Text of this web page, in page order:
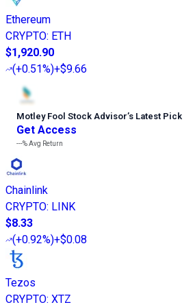
Ethereum
CRYPTO: ETH
$1,920.90
(+0.51%)+$9.66
Motley Fool Stock Advisor’s Latest Pick
Get Access
---%Avg Return
Chainlink
CRYPTO: LINK
$8.33
(+0.92%)+$0.08
Tezos
CRYPTO: XTZ